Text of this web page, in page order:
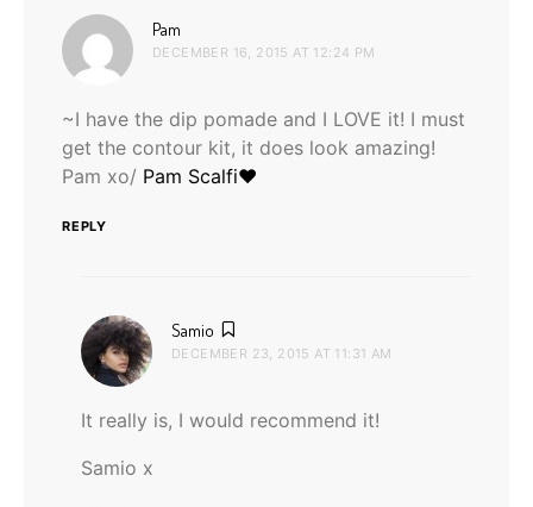
Pam
DECEMBER 16, 2015 AT 12:24 PM
~I have the dip pomade and I LOVE it! I must
get the contour kit, it does look amazing!
Pam xo/ Pam Scalfi♥
REPLY
Samio
DECEMBER 23, 2015 AT 11:31 AM
It really is, I would recommend it!
Samio x